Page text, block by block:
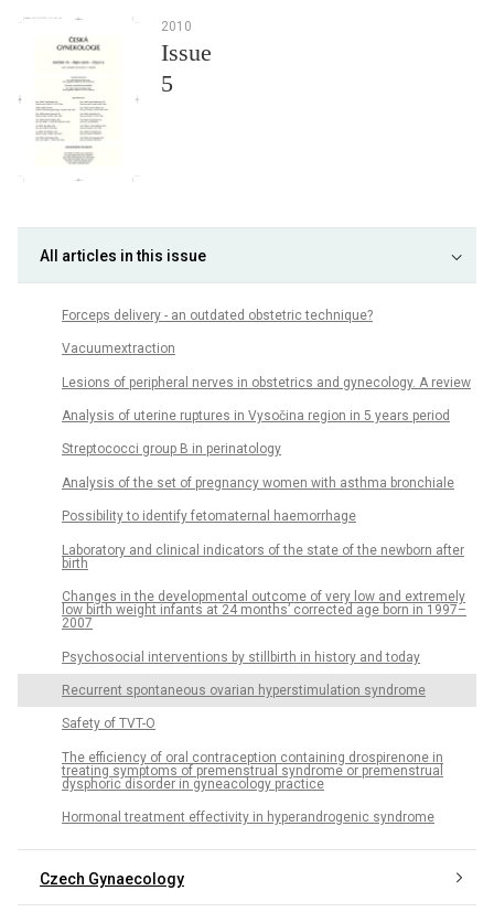
2010
Issue
5
All articles in this issue
Forceps delivery - an outdated obstetric technique?
Vacuumextraction
Lesions of peripheral nerves in obstetrics and gynecology. A review
Analysis of uterine ruptures in Vysočina region in 5 years period
Streptococci group B in perinatology
Analysis of the set of pregnancy women with asthma bronchiale
Possibility to identify fetomaternal haemorrhage
Laboratory and clinical indicators of the state of the newborn after
birth
Changes in the developmental outcome of very low and extremely
low birth weight infants at 24 months’ corrected age born in 1997–
2007
Psychosocial interventions by stillbirth in history and today
Recurrent spontaneous ovarian hyperstimulation syndrome
Safety of TVT-O
The efficiency of oral contraception containing drospirenone in
treating symptoms of premenstrual syndrome or premenstrual
dysphoric disorder in gyneacology practice
Hormonal treatment effectivity in hyperandrogenic syndrome
Czech Gynaecology